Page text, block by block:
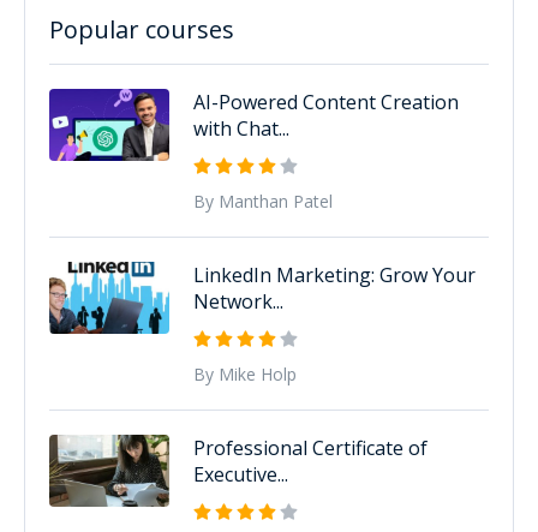
Popular courses
AI-Powered Content Creation
with Chat...
By Manthan Patel
LinkedIn Marketing: Grow Your
Network...
By Mike Holp
Professional Certificate of
Executive...